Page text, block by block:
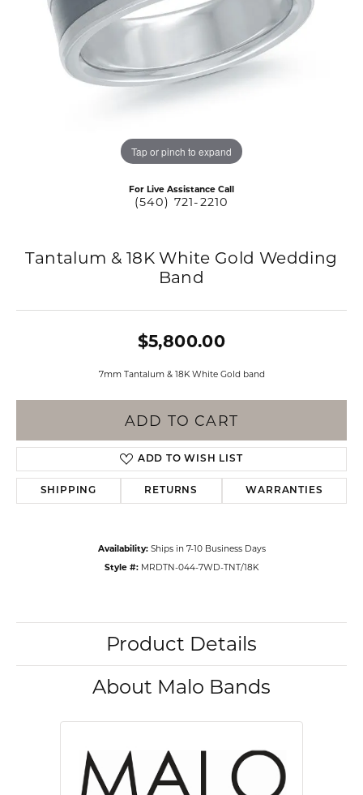
Tap or pinch to expand
For Live Assistance Call
(540) 721-2210
Tantalum & 18K White Gold Wedding
Band
$5,800.00
7mm Tantalum & 18K White Gold band
ADD TO CART
ADD TO WISH LIST
SHIPPING RETURNS WARRANTIES
Availability: Ships in 7-10 Business Days
Style #: MRDTN-044-7WD-TNT/18K
Product Details
About Malo Bands